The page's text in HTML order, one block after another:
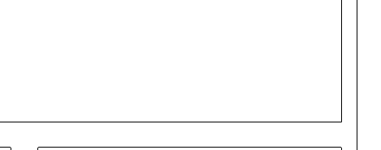
Products